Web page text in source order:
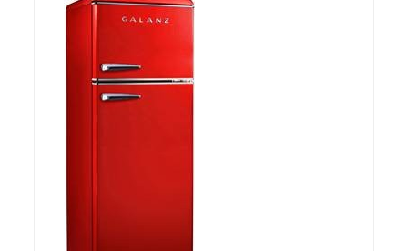
Reese’s Law. If button cell or coin batteries are
swallowed, the ingested batteries can cause
serious injuries, including internal chemical burns,
and death.